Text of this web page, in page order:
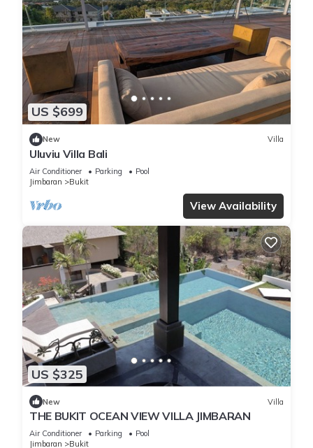
US $699
New Villa
Uluviu Villa Bali
Air Conditioner Parking
Pool
Jimbaran
Bukit
View Availability
US $325
New Villa
THE BUKIT OCEAN VIEW VILLA JIMBARAN
Air Conditioner Parking
Pool
Jimbaran
Bukit